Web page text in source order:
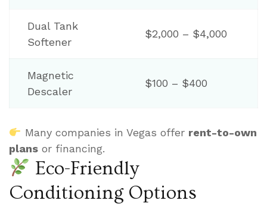
Dual Tank
Softener
$2,000 – $4,000
Magnetic
Descaler
$100 – $400
Many companies in Vegas offer rent-to-own
plans or financing.
Eco-Friendly
Conditioning Options